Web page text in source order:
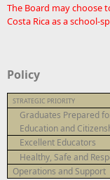
The Board may choose
Costa Rica as a school-
Policy
STRATEGIC PRIORITY
Graduates Prepared
Education and
Excellent Educators
Healthy, Safe and
Operations and Support